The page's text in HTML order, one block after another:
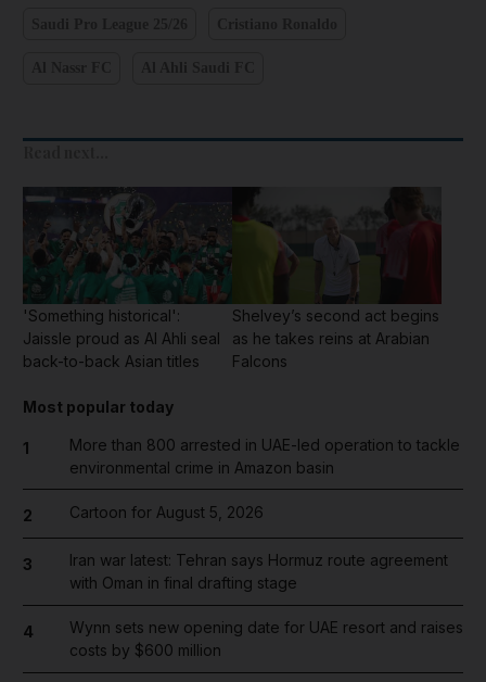
'Something historical':
Jaissle proud as Al Ahli seal
back-to-back Asian titles
Shelvey’s second act begins
as he takes reins at Arabian
Falcons
Most popular today
1
More than 800 arrested in UAE-led operation to tackle
environmental crime in Amazon basin
2 Cartoon for August 5, 2026
3
Iran war latest: Tehran says Hormuz route agreement
with Oman in final drafting stage
4
Wynn sets new opening date for UAE resort and raises
costs by $600 million